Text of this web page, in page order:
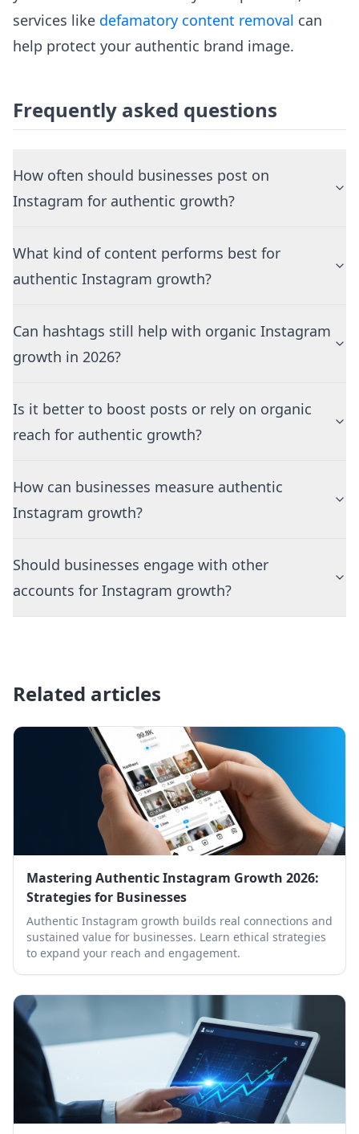
services like defamatory content removal can
help protect your authentic brand image.
Frequently asked questions
How often should businesses post on
Instagram for authentic growth?
What kind of content performs best for
authentic Instagram growth?
Can hashtags still help with organic Instagram
growth in 2026?
Is it better to boost posts or rely on organic
reach for authentic growth?
How can businesses measure authentic
Instagram growth?
Should businesses engage with other
accounts for Instagram growth?
Related articles
Mastering Authentic Instagram Growth 2026:
Strategies for Businesses
Authentic Instagram growth builds real connections and
sustained value for businesses. Learn ethical strategies
to expand your reach and engagement.